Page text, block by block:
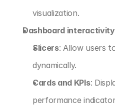
visualization.
Dashboard interactivity
Slicers: Allow users
dynamically.
Cards and KPIs:
performance